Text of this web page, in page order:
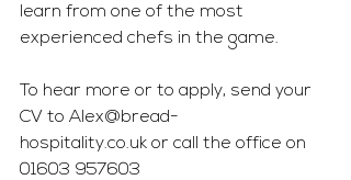
learn from one of the most
experienced chefs in the game.
To hear more or to apply, send your
CV to Alex@bread-
hospitality.co.uk or call the office on
01603 957603